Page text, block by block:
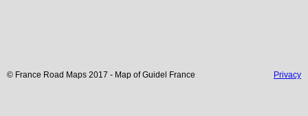
© France Road Maps 2017 - Map ofGuidel France Privacy